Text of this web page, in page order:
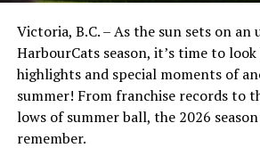
Victoria, B.C. – As the sun sets on
HarbourCats season, it’s time to
highlights and special moments of
summer! From franchise records to
lows of summer ball, the 2026
remember.